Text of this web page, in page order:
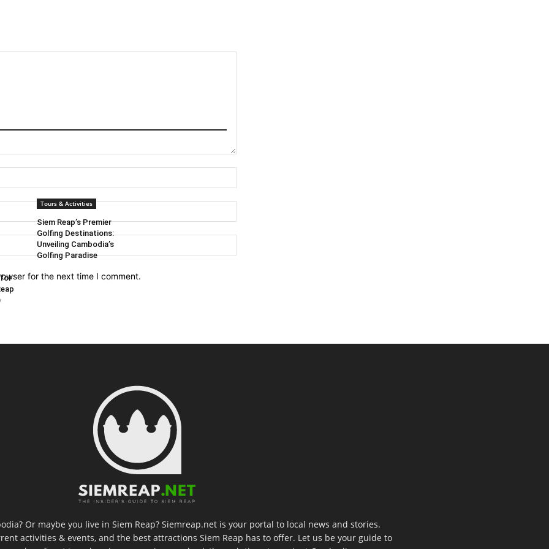
for
Tours & Activities
Siem Reap’s Premier
Golfing Destinations:
Unveiling Cambodia’s
Golfing Paradise
for the next time I comment.
Or maybe you live in Siem Reap? Siemreap.net is your portal to local news and stories.
activities & events, and the best attractions Siem Reap has to offer. Let us be your guide to